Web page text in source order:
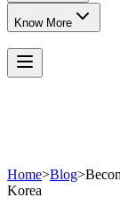
Know More
Home>Blog>
Korea